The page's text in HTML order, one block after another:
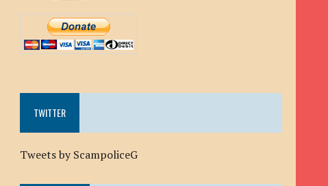
TWITTER
Tweets by ScampoliceG